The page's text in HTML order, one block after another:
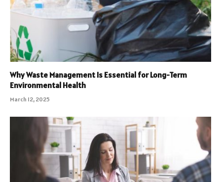
Why Waste Management Is Essential for Long-Term
Environmental Health
March 12, 2025